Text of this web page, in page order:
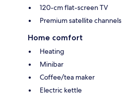
120-cm flat-screen TV
Premium satellite channels
Home comfort
Heating
Minibar
Coffee/tea maker
Electric kettle